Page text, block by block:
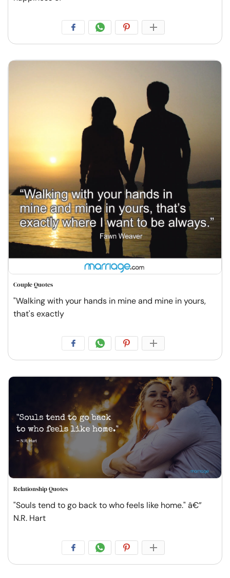
Couple Quotes
"Walking with your hands in mine and mine in yours,
that's exactly
Relationship Quotes
"Souls tend to go back to who feels like home." â€”
N.R. Hart